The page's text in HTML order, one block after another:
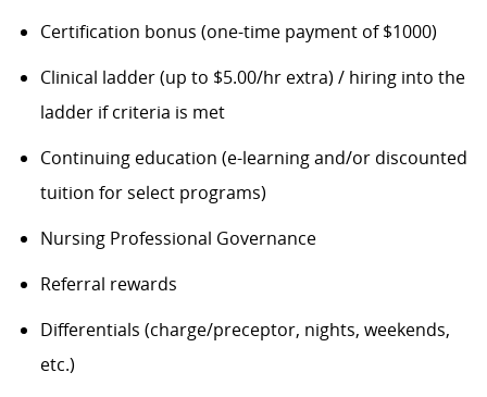
Certification bonus (one-time payment of $1000)
Clinical ladder (up to $5.00/hr extra) / hiring into the
ladder if criteria is met
Continuing education (e-learning and/or discounted
tuition for select programs)
Nursing Professional Governance
Referral rewards
Differentials (charge/preceptor, nights, weekends,
etc.)